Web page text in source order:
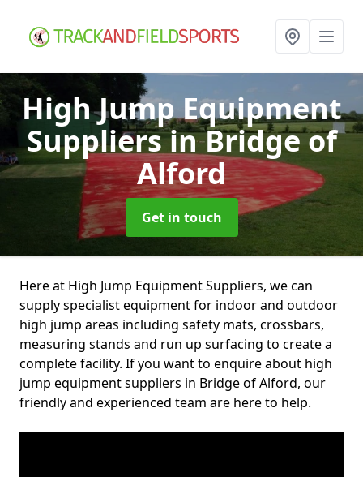
High Jump Equipment
Suppliersin Bridge of
Alford
Get in touch
Here at High Jump Equipment Suppliers, we can
supply specialist equipment for indoor and outdoor
high jump areas including safety mats, crossbars,
measuring stands and run up surfacing to create a
complete facility. If you want to enquire about high
jump equipment suppliers in Bridge of Alford, our
friendly and experienced team are here to help.